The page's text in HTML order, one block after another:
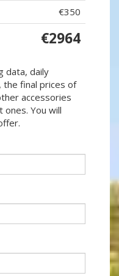
€350
€2964
data, daily
the final prices of
accessories
You will